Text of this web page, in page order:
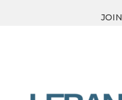
JOIN